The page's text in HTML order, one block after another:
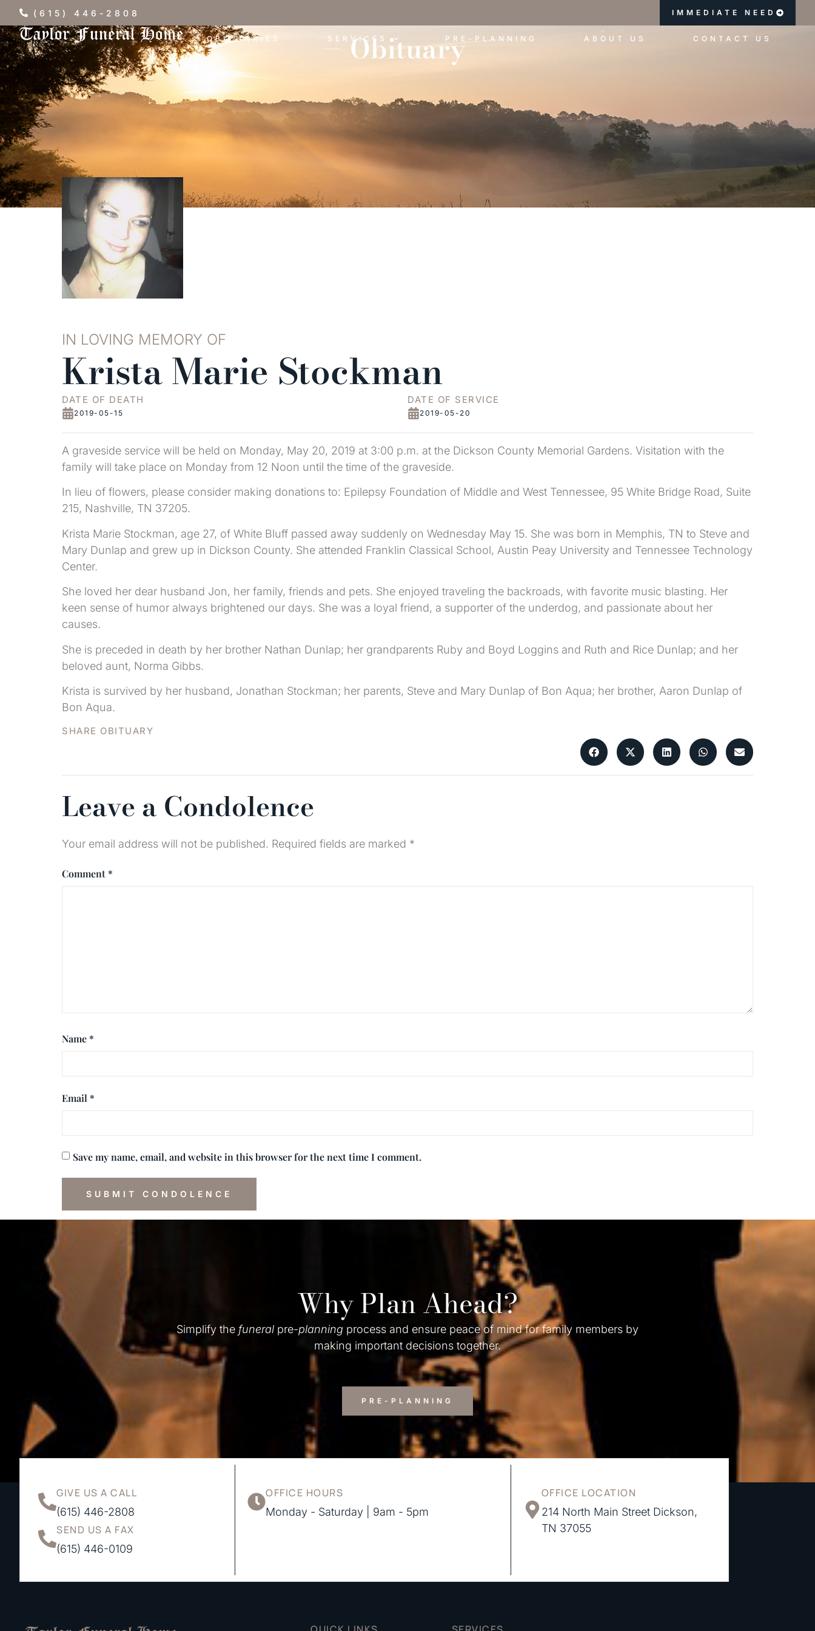
(615) 446-2808 IMMEDIATE NEED
OBITUARIES SERVICES PRE-PLANNING ABOUT US CONTACT US
Obituary
IN LOVING MEMORY OF
Krista Marie Stockman
DATE OF DEATH
2019-05-15
DATE OF SERVICE
2019-05-20
A graveside service will be held on Monday, May 20, 2019 at 3:00 p.m. at the Dickson County Memorial Gardens. Visitation with the
family will take place on Monday from 12 Noon until the time of the graveside.
In lieu of flowers, please consider making donations to: Epilepsy Foundation of Middle and West Tennessee, 95 White Bridge Road, Suite
215, Nashville, TN 37205.
Krista Marie Stockman, age 27, of White Bluff passed away suddenly on Wednesday May 15. She was born in Memphis, TN to Steve and
Mary Dunlap and grew up in Dickson County. She attended Franklin Classical School, Austin Peay University and Tennessee Technology
Center.
She loved her dear husband Jon, her family, friends and pets. She enjoyed traveling the backroads, with favorite music blasting. Her
keen sense of humor always brightened our days. She was a loyal friend, a supporter of the underdog, and passionate about her
causes.
She is preceded in death by her brother Nathan Dunlap; her grandparents Ruby and Boyd Loggins and Ruth and Rice Dunlap; and her
beloved aunt, Norma Gibbs.
Krista is survived by her husband, Jonathan Stockman; her parents, Steve and Mary Dunlap of Bon Aqua; her brother, Aaron Dunlap of
Bon Aqua.
SHARE OBITUARY
Leave a Condolence
Your email address will not be published. Required fields are marked *
Comment *
Name *
Email *
Save my name, email, and website in this browser for the next time I comment.
Why Plan Ahead?
Simplify the funeral pre-planning process and ensure peace of mind for family members by
making important decisions together.
PRE-PLANNING
GIVE US A CALL
(615) 446-2808
SEND US A FAX
(615) 446-0109
OFFICE HOURS
Monday - Saturday | 9am - 5pm
OFFICE LOCATION
214 North Main Street Dickson,
TN 37055